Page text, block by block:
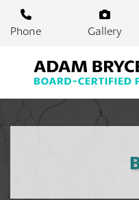
Phone Gallery